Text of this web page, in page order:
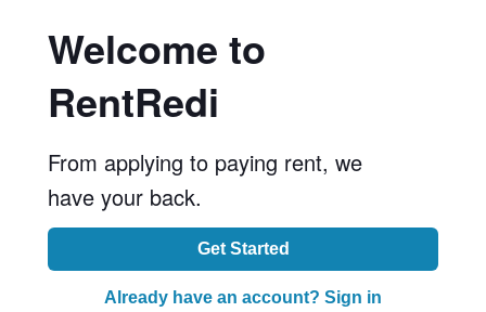
Welcome to
RentRedi
From applying to paying rent, we
have your back.
Get Started
Already have an account? Sign in